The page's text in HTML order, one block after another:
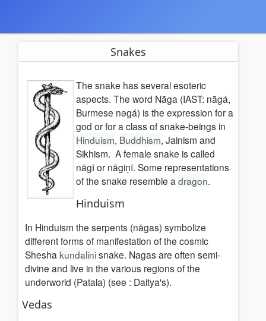
Snakes
The snake has several esoteric
aspects. The word Nāga (IAST: nāgá,
Burmese nəɡá) is the expression for a
god or for a class of snake-beings in
Hinduism, Buddhism, Jainism and
Sikhism. A female snake is called
nāgī or nāgiṇī. Some representations
of the snake resemble a dragon.
Hinduism
In Hinduism the serpents (nāgas) symbolize
different forms of manifestation of the cosmic
Shesha kundalinisnake. Nagas are often semi-
divine and live in the various regions of the
underworld (Patala) (see : Daitya's).
Vedas